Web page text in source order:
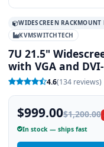
WIDESCREEN RACKMOUNT
KVMSWITCHTECH
7U 21.5"
with VGA and
4.6(134 reviews)
$999.00$1,200.00
In stock — ships fast